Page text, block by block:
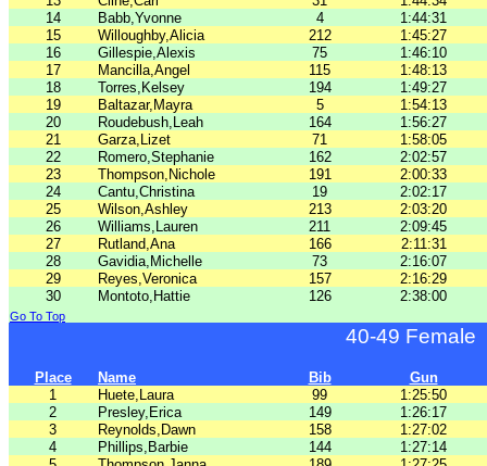
14
Babb,Yvonne 4
1:44:31
15
Willoughby,Alicia 212
1:45:27
16
Gillespie,Alexis 75
1:46:10
17
Mancilla,Angel 115
1:48:13
18
Torres,Kelsey 194
1:49:27
19
Baltazar,Mayra 5
1:54:13
20
Roudebush,Leah 164
1:56:27
21
Garza,Lizet 71
1:58:05
22
Romero,Stephanie 162
2:02:57
23
Thompson,Nichole 191
2:00:33
24
Cantu,Christina 19
2:02:17
25
Wilson,Ashley 213
2:03:20
26
Williams,Lauren 211
2:09:45
27
Rutland,Ana 166
2:11:31
28
Gavidia,Michelle 73
2:16:07
29
Reyes,Veronica 157
2:16:29
30
Montoto,Hattie 126 2:38:00
Go To Top
40-49 Female
Place Name Bib
Gun
1
Huete,Laura 99
1:25:50
2
Presley,Erica 149
1:26:17
3
Reynolds,Dawn 158
1:27:02
4
Phillips,Barbie 144
1:27:14